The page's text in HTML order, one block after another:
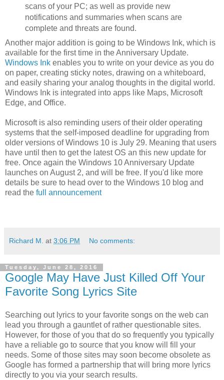
scans of your PC; as well as provide new
notifications and summaries when scans are
complete and threats are found.
Another major addition is going to be Windows Ink, which is
available for the first time in the Anniversary Update.
Windows Ink enables you to write on your device as you do
on paper, creating sticky notes, drawing on a whiteboard,
and easily sharing your analog thoughts in the digital world.
Windows Ink is integrated into apps like Maps, Microsoft
Edge, and Office.
Microsoft is also reminding users of their older operating
systems that the self-imposed deadline for upgrading from
older versions of Windows 10 is July 29. Meaning that users
have until then to get the latest OS an this new update for
free. Once again the Windows 10 Anniversary Update
launches on August 2, and will be free. If you'd like more
details be sure to head over to the Windows 10 blog and
read the full announcement
Richard M. at 3:06 PM No comments:
Tuesday, June 28, 2016
Google May Have Just Killed Off Your
Favorite Song Lyrics Site
Searching out lyrics to your favorite songs on the web can
lead you through a gauntlet of rather questionable sites.
However, for those of you that do so frequently you typically
have a reliable go to source that you know will fill your
needs. Some of those sites may soon become obsolete as
Google has formed a partnership that will bring more lyrics
directly to you via your search results.